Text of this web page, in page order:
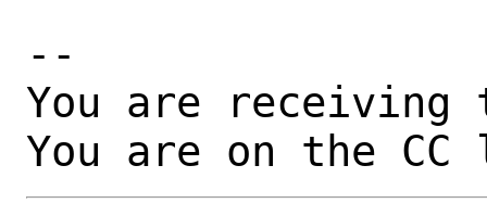
--
You are receiving
You are on the